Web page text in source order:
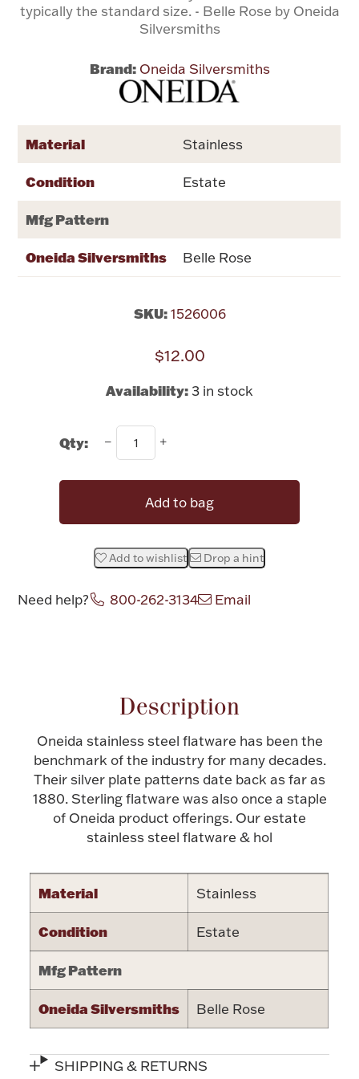
Dinnerware
Drinkware
Hollowware & Serveware
Bowls, Centerpieces & Trays
Figurines
Vintage & Antique
Fashion Jewelry
Silver Jewelry
Jewelry
Flatware, Cups & Porringers
Brushes & Combs
Plush & Accessories
Valentines
Halloween
Gold Bullion
Silver Bullion
Platinum Bullion
typically the standard size. - Belle Rose by Oneida
Silversmiths
Brand: Oneida Silversmiths
Material Stainless
Condition Estate
Mfg Pattern
Oneida Silversmiths Belle Rose
SKU: 1526006
$12.00
Availability: 3 in stock
Qty:
Add to bag
Add to wishlist Drop a hint
Need help? 800-262-3134 Email
Description
Oneida stainless steel flatware has been the
benchmark of the industry for many decades.
Their silver plate patterns date back as far as
1880. Sterling flatware was also once a staple
of Oneida product offerings. Our estate
stainless steel flatware & hol
Material Stainless
Condition Estate
Mfg Pattern
Oneida Silversmiths Belle Rose
SHIPPING & RETURNS